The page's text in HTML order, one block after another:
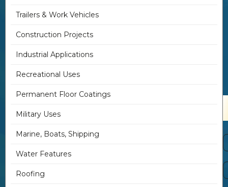
Trailers & Work Vehicles
Construction Projects
Industrial Applications
Recreational Uses
Permanent Floor Coatings
Military Uses
Marine, Boats, Shipping
Water Features
Roofing